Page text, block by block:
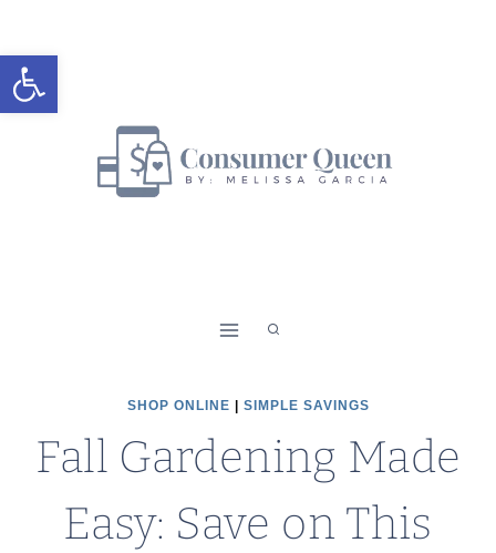
Open toolbar
to
content
SHOP ONLINE SIMPLE SAVINGS
Fall Gardening Made
Easy: Save on This